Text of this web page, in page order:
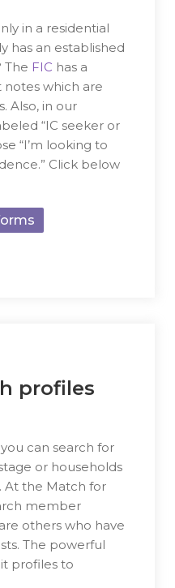
in a residential
has an established
The FIC has a
which are
Also, in our
“IC seeker or
“I’m looking to
Click below
profiles
can search for
or households
At the Match for
member
others who have
The powerful
profiles to